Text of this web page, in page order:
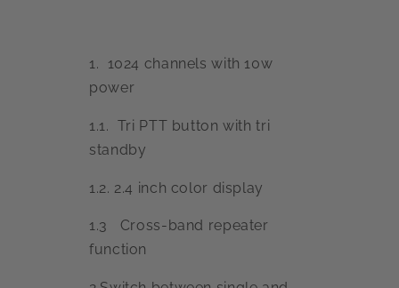
1. 1024 channels with 10w
power
1.1. Tri PTT button with tri
standby
1.2. 2.4 inch color display
1.3 Cross-band repeater
function